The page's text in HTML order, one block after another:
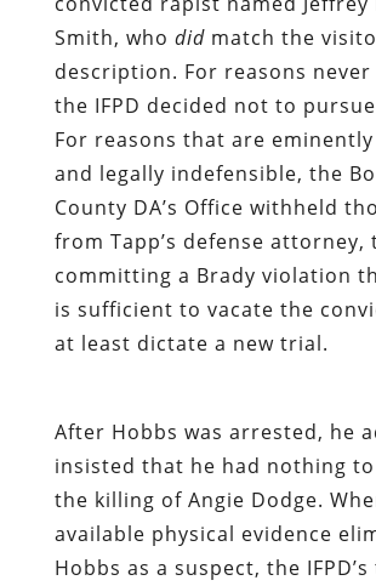
Smith, who didmatch the
description. For reasons never
the IFPD decided not to
For reasons that are
and legally indefensible, the
County DA’s Office withheld
from Tapp’s defense attorney,
committing a Brady violation
is sufficient to vacate the
at least dictate a new trial.
After Hobbs was arrested, he
insisted that he had nothing
the killing of Angie Dodge.
available physical evidence
Hobbs as a suspect, the